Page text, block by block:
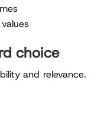
choice
and relevance.